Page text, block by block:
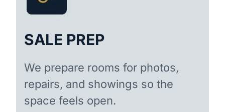
SALE PREP
We prepare rooms for photos,
repairs, and showings so the
space feels open.